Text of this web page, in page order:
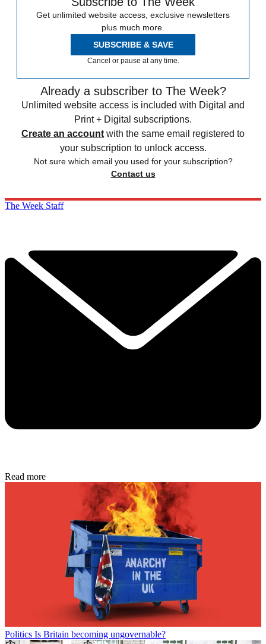
Get unlimited website access, exclusive newsletters
plus much more.
SUBSCRIBE & SAVE
Cancel or pause at any time.
Already a subscriber to The Week?
Unlimited website access is included with Digital and
Print + Digital subscriptions.
Create an account with the same email registered to
your subscription to unlock access.
Not sure which email you used for your subscription?
Contact us
The Week Staff
Read more
Politics Is Britain becoming ungovernable?